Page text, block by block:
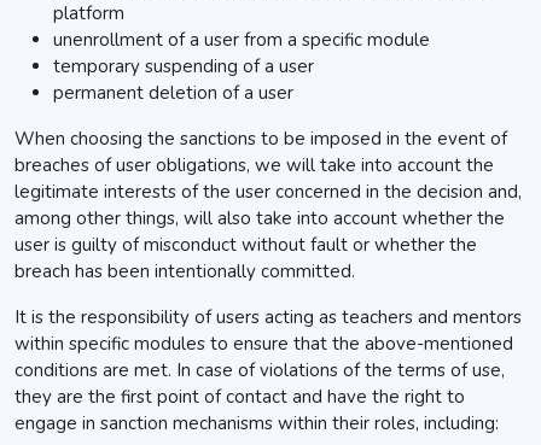
platform
unenrollment of a user from a specific module
temporary suspending of a user
permanent deletion of a user
When choosing the sanctions to be imposed in the event of
breaches of user obligations, we will take into account the
legitimate interests of the user concerned in the decision and,
among other things, will also take into account whether the
user is guilty of misconduct without fault or whether the
breach has been intentionally committed.
It is the responsibility of users acting as teachers and mentors
within specific modules to ensure that the above-mentioned
conditions are met. In case of violations of the terms of use,
they are the first point of contact and have the right to
engage in sanction mechanisms within their roles, including: